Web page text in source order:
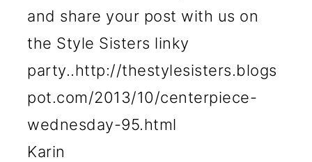
and share your post with us on
the Style Sisters linky
party..http://thestylesisters.blogs
pot.com/2013/10/centerpiece-
wednesday-95.html
Karin